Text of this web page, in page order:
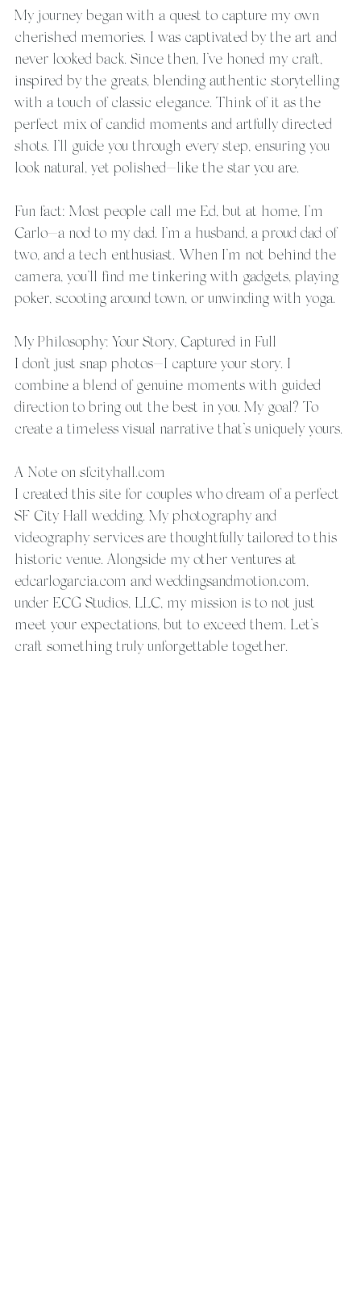
My journey began with a quest to capture my own
cherished memories. I was captivated by the art and
never looked back. Since then, I’ve honed my craft,
inspired by the greats, blending authentic storytelling
with a touch of classic elegance. Think of it as the
perfect mix of candid moments and artfully directed
shots. I’ll guide you through every step, ensuring you
look natural, yet polished—like the star you are.
Fun fact: Most people call me Ed, but at home, I’m
Carlo—a nod to my dad. I’m a husband, a proud dad of
two, and a tech enthusiast. When I’m not behind the
camera, you’ll find me tinkering with gadgets, playing
poker, scooting around town, or unwinding with yoga.
My Philosophy: Your Story, Captured in Full
I don’t just snap photos—I capture your story. I
combine a blend of genuine moments with guided
direction to bring out the best in you. My goal? To
create a timeless visual narrative that’s uniquely yours.
A Note on sfcityhall.com
I created this site for couples who dream of a perfect
SF City Hall wedding. My photography and
videography services are thoughtfully tailored to this
historic venue. Alongside my other ventures at
edcarlogarcia.com and weddingsandmotion.com,
under ECG Studios, LLC, my mission is to not just
meet your expectations, but to exceed them. Let’s
craft something truly unforgettable together.